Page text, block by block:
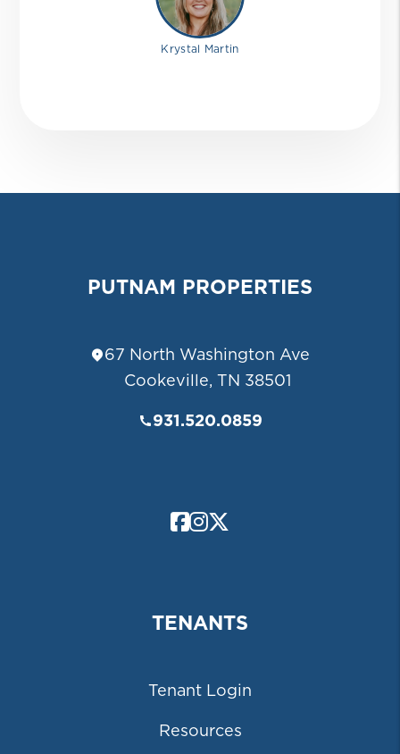
Krystal Martin
PUTNAM PROPERTIES
67 North Washington Ave
Cookeville, TN 38501
931.520.0859
Facebook
Instagram
TENANTS
Tenant Login
Resources